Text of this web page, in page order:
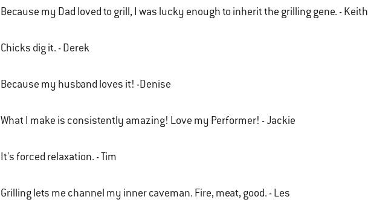
Because my Dad loved to grill, I was lucky enough to inherit the grilling gene. - Keith
Chicks dig it. - Derek
Because my husband loves it! -Denise
What I make is consistently amazing! Love my Performer! - Jackie
It's forced relaxation. - Tim
Grilling lets me channel my inner caveman. Fire, meat, good. - Les